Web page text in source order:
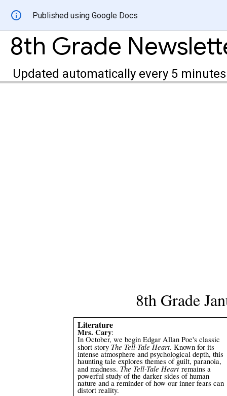
Published using Google Docs
8th Grade
Updated automatically every 5 minutes
8th Grade
Literature
Mrs. Cary:
In October, we begin Edgar Allan Poe's classic
short story The Tell-Tale Heart. Known for its
intense atmosphere and psychological depth, this
haunting tale explores themes of guilt, paranoia,
and madness. The Tell-Tale Heartremains a
powerful study of the darker sides of human
nature and a reminder of how our inner fears can
distort reality.